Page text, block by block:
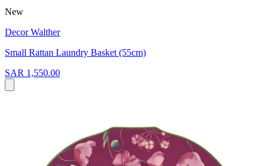
New
Decor Walther
Small Rattan Laundry Basket (55cm)
SAR 1,550.00